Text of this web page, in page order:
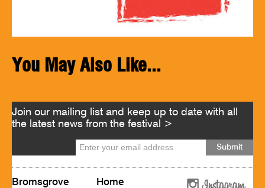
You May Also Like...
Join our mailing list and keep up to date with all
the latest news from the festival >
Bromsgrove
Home